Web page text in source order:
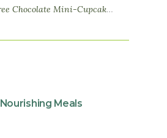
Grain-Free Chocolate Mini-Cupcakes with Sweet Potato Frosting
Nourishing Meals